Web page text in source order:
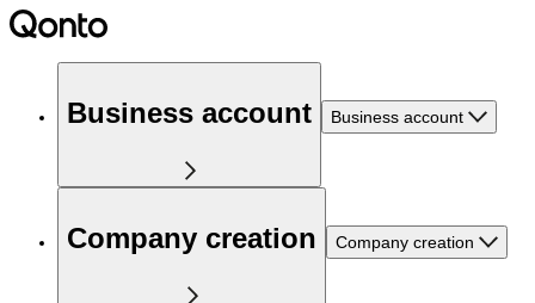
Business account Business account
Company creation Company creation